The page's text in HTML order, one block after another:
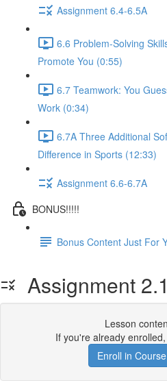
Assignment 6.4-6.5A
6.6 Problem-Solving
Promote You (0:55)
6.7 Teamwork: You
Work (0:34)
6.7A Three Additional
Difference in Sports (12:33)
Assignment 6.6-6.7A
BONUS!!!!!
Bonus Content Just For
Assignment
Lesson
If you're already enrolled,
Enroll in